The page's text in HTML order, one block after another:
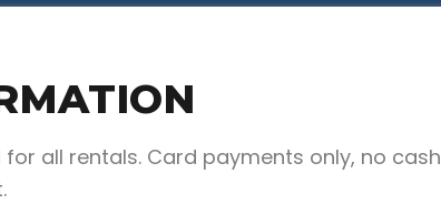
for all rentals. Card payments only, no cash